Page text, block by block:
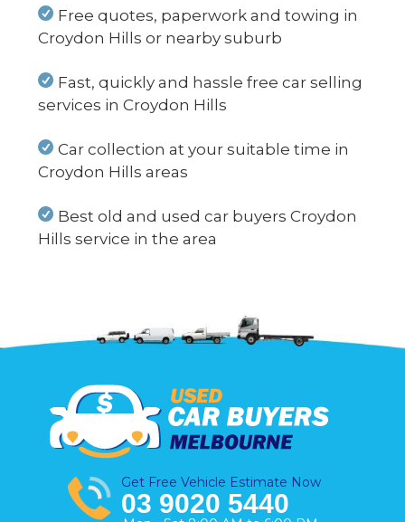
Free quotes, paperwork and towing in
Croydon Hills or nearby suburb
Fast, quickly and hassle free car selling
services in Croydon Hills
Car collection at your suitable time in
Croydon Hills areas
Best old and used car buyers Croydon
Hills service in the area
Get Free Vehicle Estimate Now
03 9020 5440